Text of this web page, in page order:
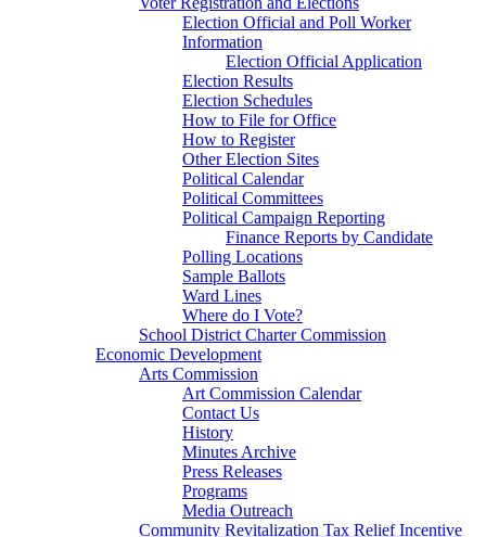
Election Official and Poll Worker
Information
Election Official Application
Election Results
Election Schedules
How to File for Office
How to Register
Other Election Sites
Political Calendar
Political Committees
Political Campaign Reporting
Finance Reports by Candidate
Polling Locations
Sample Ballots
Ward Lines
Where do I Vote?
School District Charter Commission
Economic Development
Arts Commission
Art Commission Calendar
Contact Us
History
Minutes Archive
Press Releases
Programs
Media Outreach
Community Revitalization Tax Relief Incentive